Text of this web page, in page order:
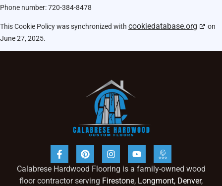
Phone number: 720-384-8478
This Cookie Policy was synchronized with cookiedatabase.org
on
June 27, 2025.
Calabrese Hardwood Flooring is a family-owned wood
floor contractor serving Firestone, Longmont, Denver,